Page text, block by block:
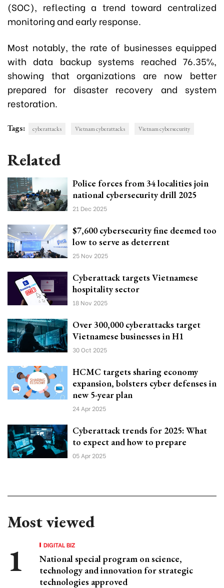
(SOC), reflecting a trend toward centralized
monitoring and early response.
Most notably, the rate of businesses equipped
with data backup systems reached 76.35%,
showing that organizations are now better
prepared for disaster recovery and system
restoration.
Tags: cyberattacks Vietnam cyberattacks Vietnam cybersecurity
Related
Police forces from 34 localities join
national cybersecurity drill 2025
21 Dec 2025
$7,600 cybersecurity fine deemed too
low to serve as deterrent
25 Nov 2025
Cyberattack targets Vietnamese
hospitality sector
18 Nov 2025
Over 300,000 cyberattacks target
Vietnamese businesses in H1
30 Oct 2025
HCMC targets sharing economy
expansion, bolsters cyber defenses in
new 5-year plan
24 Apr 2025
Cyberattack trends for 2025: What
to expect and how to prepare
05 Apr 2025
Most viewed
DIGITAL BIZ
National special program on science,
technology and innovation for strategic
technologies approved